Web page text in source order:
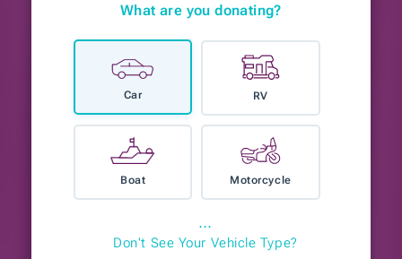
What are you donating?
Car RV
Boat Motorcycle
⋯
Don't See Your Vehicle Type?